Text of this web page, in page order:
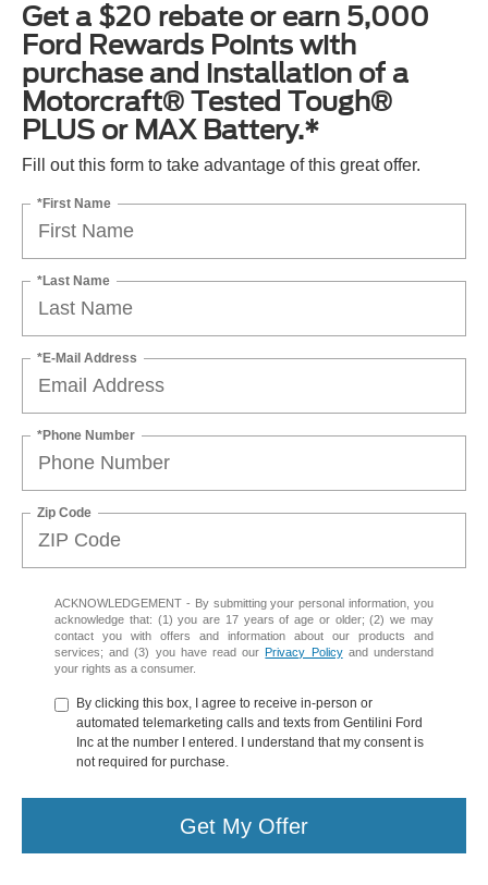
Get a $20 rebate or earn 5,000
Ford Rewards Points with
purchase and installation of a
Motorcraft® Tested Tough®
PLUS or MAX Battery.*
Fill out this form to take advantage of this great offer.
*First Name
*Last Name
*E-Mail Address
*Phone Number
Zip Code
ACKNOWLEDGEMENT - By submitting your personal information, you
acknowledge that: (1) you are 17 years of age or older; (2) we may
contact you with offers and information about our products and
services; and (3) you have read ourPrivacy Policyand understand
your rights as a consumer.
By clicking this box, I agree to receive in-person or
automated telemarketing calls and texts from Gentilini Ford
Inc at the number I entered. I understand that my consent is
not required for purchase.
Get My Offer